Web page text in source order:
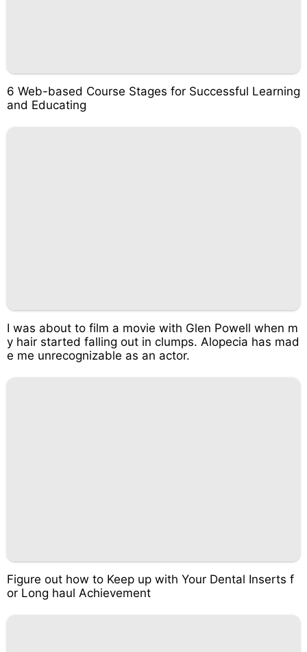
6 Web-based Course Stages for Successful Learning
and Educating
I was about to film a movie with Glen Powell when m
y hair started falling out in clumps. Alopecia has mad
e me unrecognizable as an actor.
Figure out how to Keep up with Your Dental Inserts f
or Long haul Achievement